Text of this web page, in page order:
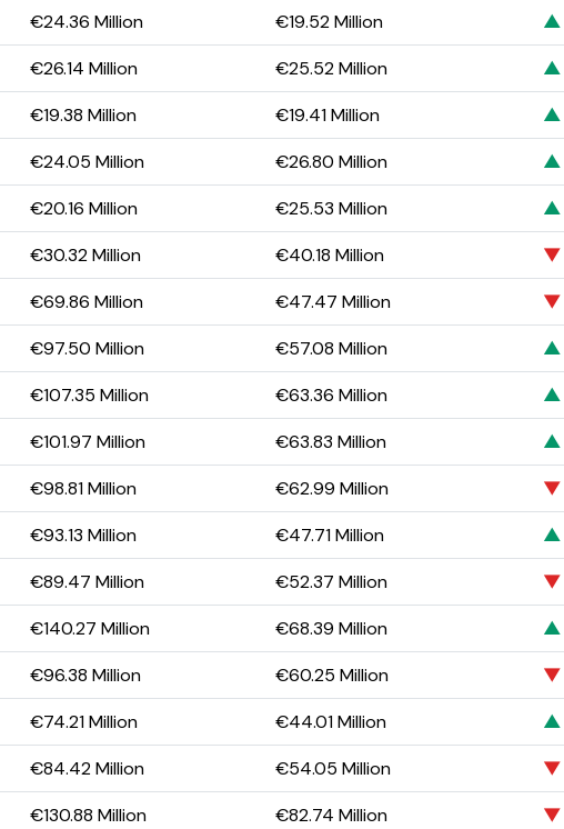
€24.36 Million €19.52 Million
▲
€26.14 Million €25.52 Million
▲
€19.38 Million €19.41 Million
▲
€24.05 Million €26.80 Million
▲
€20.16 Million €25.53 Million
▲
€30.32 Million €40.18 Million
▼
€69.86 Million €47.47 Million
▼
€97.50 Million €57.08 Million
▲
€107.35 Million €63.36 Million
▲
€101.97 Million €63.83 Million
▲
€98.81 Million €62.99 Million
▼
€93.13 Million €47.71 Million
▲
€89.47 Million €52.37 Million
▼
€140.27 Million €68.39 Million
▲
€96.38 Million €60.25 Million
▼
€74.21 Million €44.01 Million
▲
€84.42 Million €54.05 Million
▼
€130.88 Million €82.74 Million
▼